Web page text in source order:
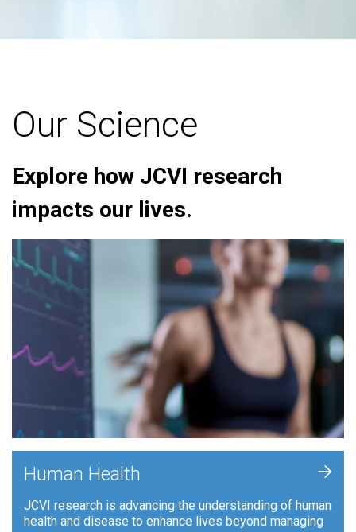
Our Science
Explore how JCVI research
impacts our lives.
Human Health
JCVI research is advancing the understanding of human
health and disease to enhance lives beyond managing
+